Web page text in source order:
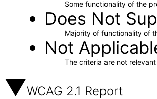
Some functionality of the
Does Not
Majority of functionality of
Not
The criteria are not
WCAG 2.1 Report